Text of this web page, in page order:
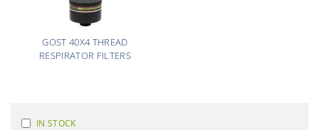
GOST 40X4 THREAD
RESPIRATOR FILTERS
IN STOCK